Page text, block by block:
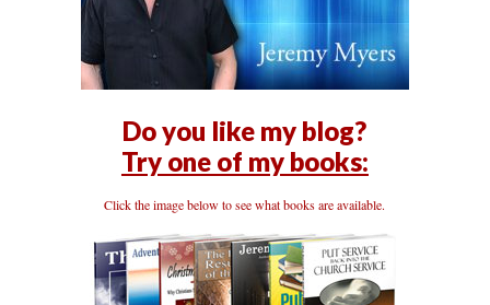
Do you like my blog?
Try one of my books:
Click the image below to see what books are available.